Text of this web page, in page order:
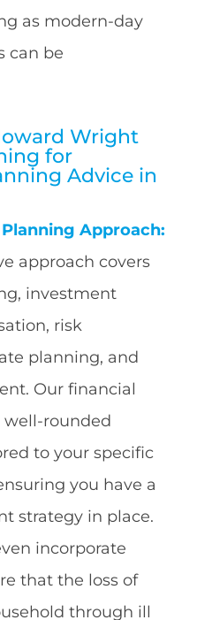
as modern-day
can be
Wright
for
Advice in
Approach:
approach covers
investment
risk
planning, and
Our financial
well-rounded
to your specific
you have a
strategy in place.
incorporate
that the loss of
through ill